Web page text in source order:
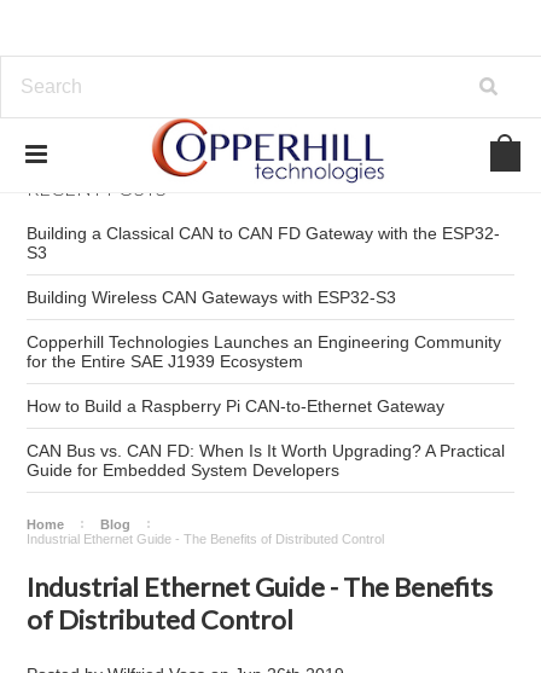
RECENT POSTS
Building a Classical CAN to CAN FD Gateway with the ESP32-
S3
Building Wireless CAN Gateways with ESP32-S3
Copperhill Technologies Launches an Engineering Community
for the Entire SAE J1939 Ecosystem
How to Build a Raspberry Pi CAN-to-Ethernet Gateway
CAN Bus vs. CAN FD: When Is It Worth Upgrading? A Practical
Guide for Embedded System Developers
Home
Blog
Industrial Ethernet Guide - The Benefits of Distributed Control
Industrial Ethernet Guide - The Benefits
of Distributed Control